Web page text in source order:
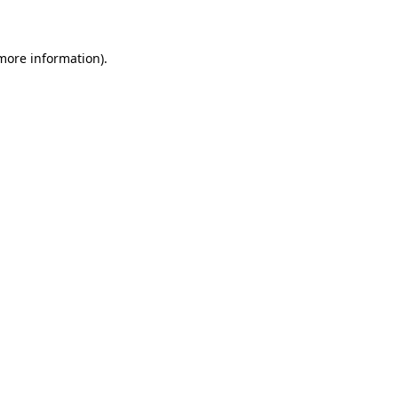
information).